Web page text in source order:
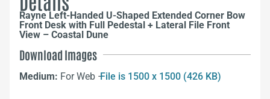
Rayne Left-Handed U-Shaped Extended Corner Bow
Front Desk with Full Pedestal + Lateral File Front
View – Coastal Dune
Download Images
Medium: For Web –File is 1500 x 1500 (426 KB)